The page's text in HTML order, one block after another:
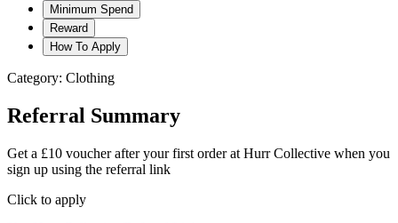
Minimum Spend
Reward
How To Apply
Category: Clothing
Referral Summary
Get a £10 voucher after your first order at Hurr Collective when you
sign up using the referral link
Click to apply